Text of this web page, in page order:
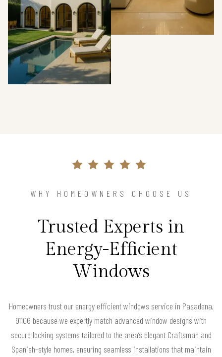
WHY HOMEOWNERS CHOOSE US
Trusted Experts in
Energy-Efficient
Windows
Homeowners trust our energy efficient windows service in Pasadena,
91106 because we expertly match advanced window designs with
secure locking systems tailored to the area’s elegant Craftsman and
Spanish-style homes, ensuring seamless installations that maintain